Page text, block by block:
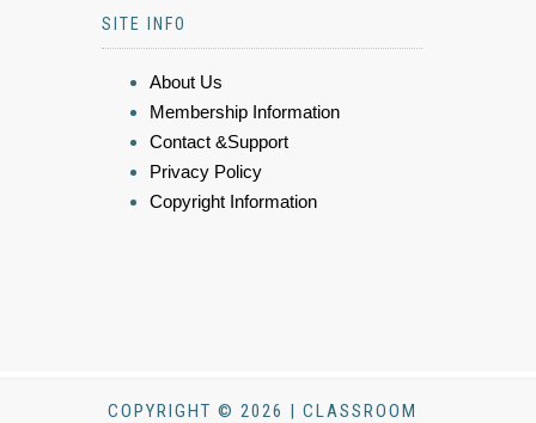
SITE INFO
About Us
Membership Information
Contact &Support
Privacy Policy
Copyright Information
COPYRIGHT © 2026 | CLASSROOM